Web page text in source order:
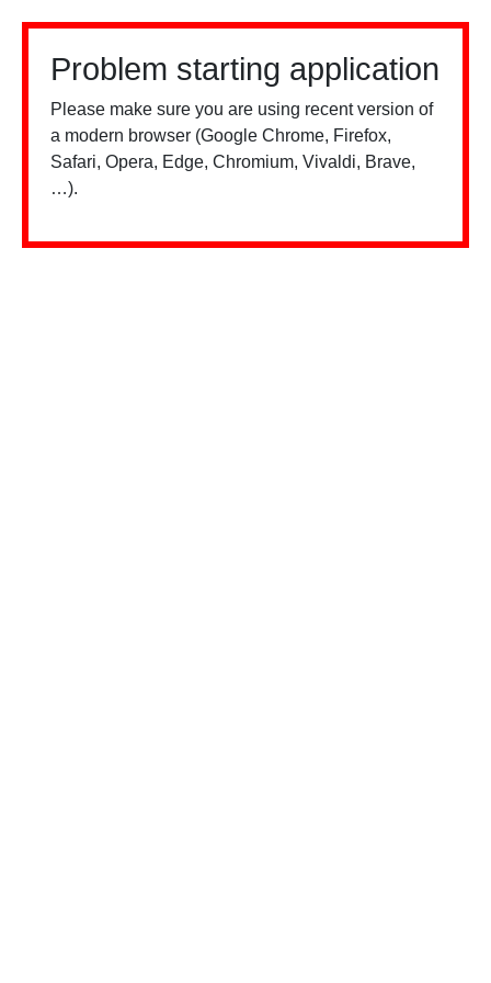
Problem starting application
Please make sure you are using recent version of
a modern browser (Google Chrome, Firefox,
Safari, Opera, Edge, Chromium, Vivaldi, Brave,
…).